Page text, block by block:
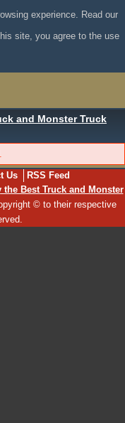
experience. Read our
site, you agree to the use
and Monster Truck
Us
RSS Feed
Best Truck and Monster
© to their respective